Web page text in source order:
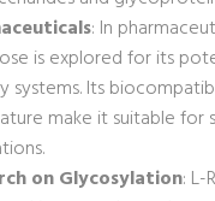
: In
is explored for its
systems. Its
make it suitable for
on Glycosylation: L-